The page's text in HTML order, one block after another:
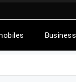
Business